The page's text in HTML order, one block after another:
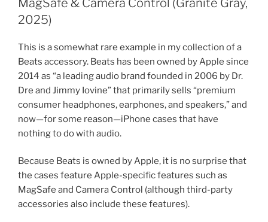
2025)
This is a somewhat rare example in my collection of a
Beats accessory. Beats has been owned by Apple since
2014 as “a leading audio brand founded in 2006 by Dr.
Dre and Jimmy Iovine” that primarily sells “premium
consumer headphones, earphones, and speakers,” and
now—for some reason—iPhone cases that have
nothing to do with audio.
Because Beats is owned by Apple, it is no surprise that
the cases feature Apple-specific features such as
MagSafe and Camera Control (although third-party
accessories also include these features).